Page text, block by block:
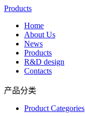
Products
Home
About Us
News
Products
R&D design
Contacts
产品分类
Product Categories